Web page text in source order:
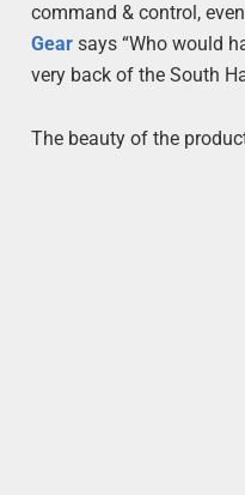
command & control,
Gear says “Who would
very back of the South
The beauty of the